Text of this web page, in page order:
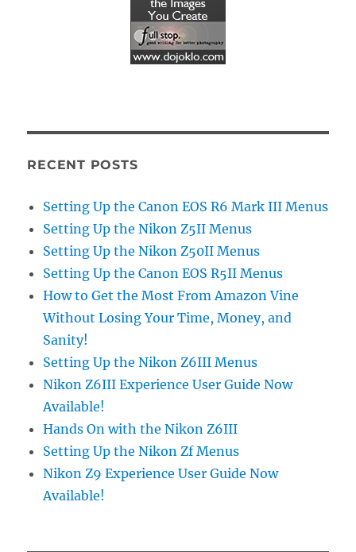
RECENT POSTS
Setting Up the Canon EOS R6 Mark III Menus
Setting Up the Nikon Z5II Menus
Setting Up the Nikon Z50II Menus
Setting Up the Canon EOS R5II Menus
How to Get the Most From Amazon Vine
Without Losing Your Time, Money, and
Sanity!
Setting Up the Nikon Z6III Menus
Nikon Z6III Experience User Guide Now
Available!
Hands On with the Nikon Z6III
Setting Up the Nikon Zf Menus
Nikon Z9 Experience User Guide Now
Available!